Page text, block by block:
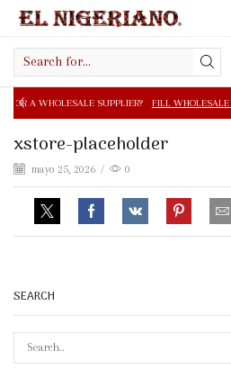
input
SUPPLIER? FILL WHOLESALE FORM HERE
xstore-placeholder
mayo 25, 2026 / 0
SEARCH